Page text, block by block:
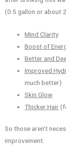
(0.5 gallon or about
Mind Clarity
Boost of
Better and
Improved
much better)
Skin Glow
Thicker Hair
So those aren’t
improvement.